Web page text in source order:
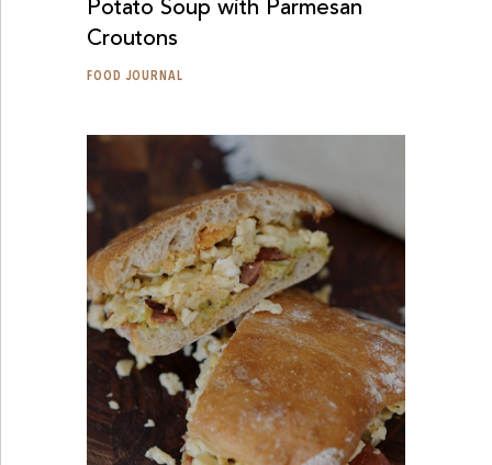
Potato Soup with Parmesan
Croutons
FOOD JOURNAL